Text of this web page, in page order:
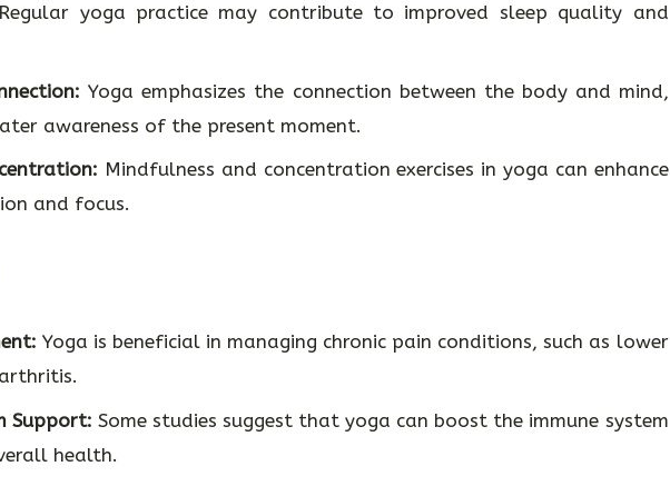
yoga practice may contribute to improved sleep quality and
Yoga emphasizes the connection between the body and mind,
awareness of the present moment.
Mindfulness and concentration exercises in yoga can enhance
and focus.
Yoga is beneficial in managing chronic pain conditions, such as lower
Support: Some studies suggest that yoga can boost the immune system
health.